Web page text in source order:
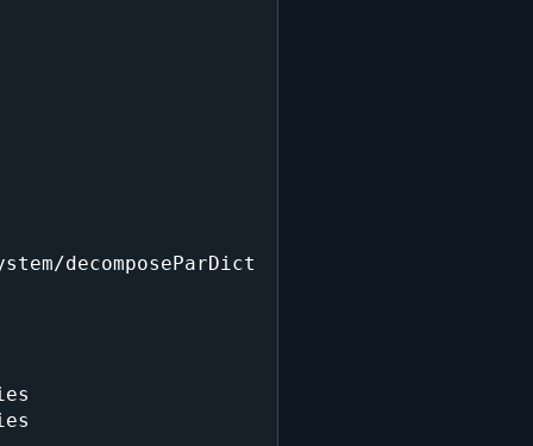
decomposeParDict